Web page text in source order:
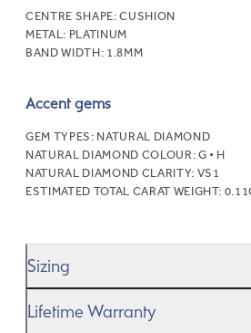
CENTRE SHAPE:CUSHION
METAL: PLATINUM
BAND WIDTH: 1.8MM
Accent gems
GEM TYPES: NATURAL DIAMOND
NATURAL DIAMOND COLOUR: G • H
NATURAL DIAMOND CLARITY: VS1
ESTIMATED TOTAL CARAT WEIGHT:
Sizing
Size Guide to gauge the size. And
Lifetime Warranty